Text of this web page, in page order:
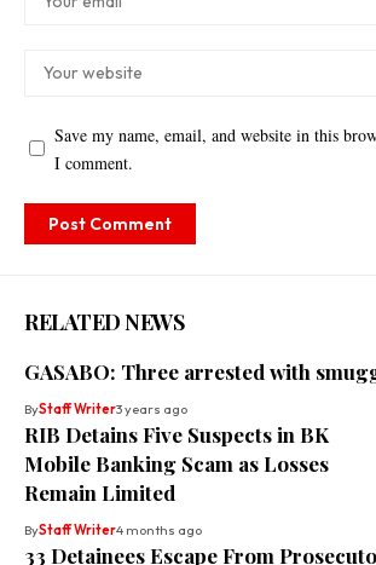
Save my name, email, and website in this
I comment.
RELATED NEWS
GASABO: Three arrested with
ByStaff Writer3 years ago
RIB Detains Five Suspects in BK
Mobile Banking Scam as Losses
Remain Limited
ByStaff Writer4 months ago
33 Detainees Escape From